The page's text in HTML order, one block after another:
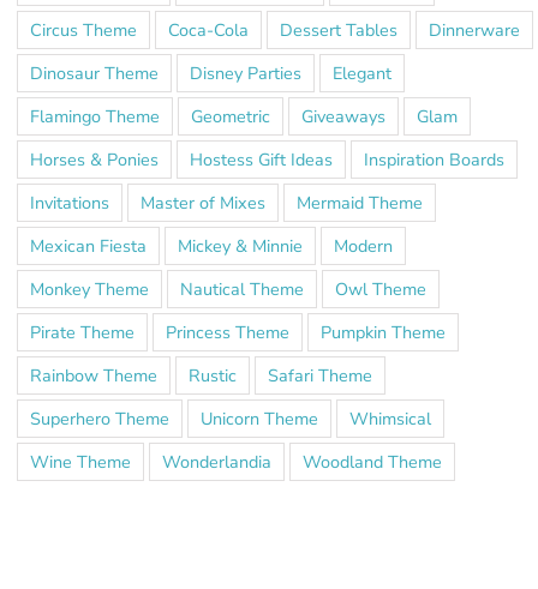
Circus Theme
Coca-Cola Dessert Tables
Dinnerware
Dinosaur Theme
Disney Parties
Elegant
Flamingo Theme
Geometric Giveaways
Glam
Horses & Ponies
Hostess Gift Ideas
Inspiration Boards
Invitations
Master of Mixes
Mermaid Theme
Mexican Fiesta
Mickey & Minnie
Modern
Monkey Theme
Nautical Theme
Owl Theme
Pirate Theme
Princess Theme
Pumpkin Theme
Rainbow Theme
Rustic
Safari Theme
Superhero Theme
Unicorn Theme
Whimsical
Wine Theme
Wonderlandia Woodland Theme